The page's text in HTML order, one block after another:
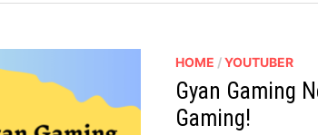
HOME /YOUTUBER
Gyan Gaming
Gaming!